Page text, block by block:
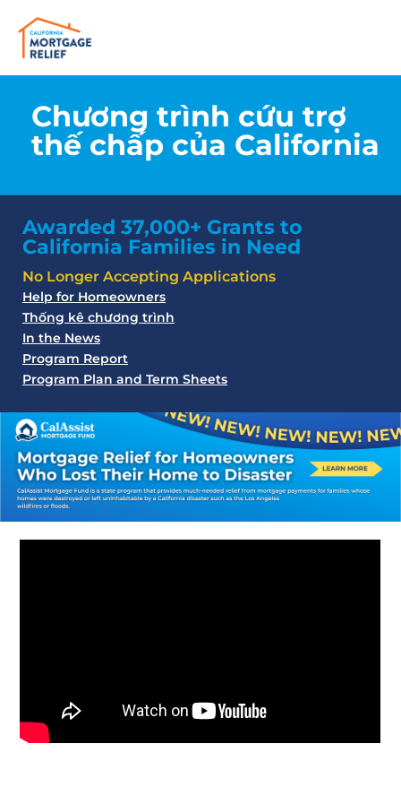
Chương trình cứu trợ
thế chấp của California
Awarded 37,000+ Grants to
California Families in Need
No Longer Accepting Applications
Help for Homeowners
Thống kê chương trình
In the News
Program Report
Program Plan and Term Sheets